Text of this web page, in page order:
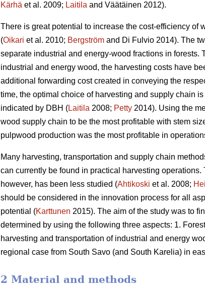
Kärhä et al. 2009; Laitila and Väätäinen 2012).
There is great potential to increase the cost-efficiency
(Oikari et al. 2010; Bergström and Di Fulvio 2014). The
separate industrial and energy-wood fractions in
industrial and energy wood, the harvesting costs have
additional forwarding cost created in conveying the
time, the optimal choice of harvesting and supply chain
indicated by DBH (Laitila 2008; Petty 2014). Using the
wood supply chain to be the most profitable with stem
pulpwood production was the most profitable in
Many harvesting, transportation and supply chain
can currently be found in practical harvesting
however, has been less studied (Ahtikoski et al. 2008;
should be considered in the innovation process for all
potential (Karttunen 2015). The aim of the study was to
determined by using the following three aspects: 1.
harvesting and transportation of industrial and energy
regional case from South Savo (and South Karelia) in
2 Material and methods